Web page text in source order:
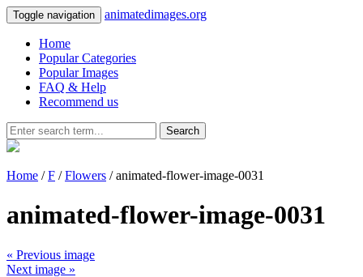
Toggle navigation animatedimages.org
Home
Popular Categories
Popular Images
FAQ & Help
Recommend us
Search
Home /F /Flowers / animated-flower-image-0031
animated-flower-image-0031
« Previous image
Next image »